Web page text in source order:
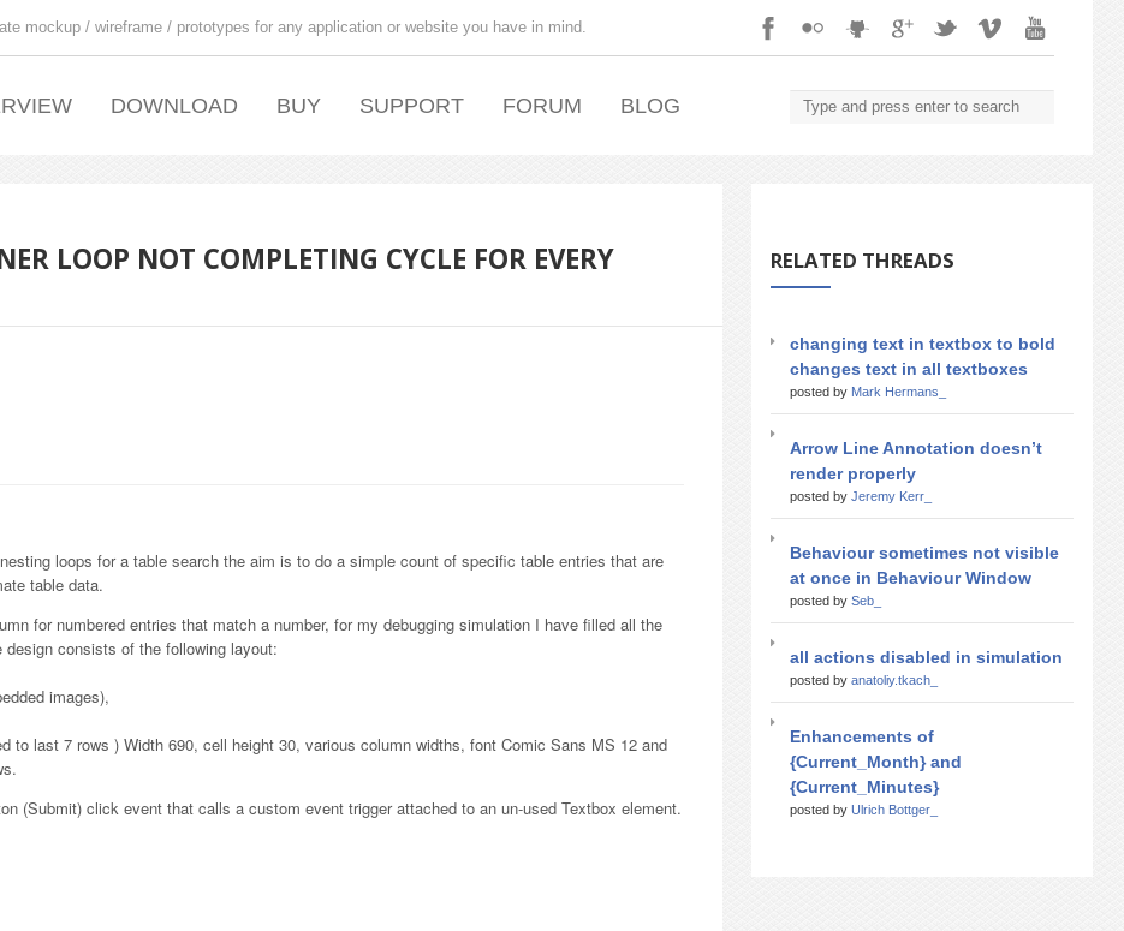
mockup / wireframe / prototypes for any application or website you have in mind.
DOWNLOAD BUY SUPPORT FORUM BLOG
LOOP NOT COMPLETING CYCLE FOR EVERY
loops for a table search the aim is to do a simple count of specific table entries that are
table data.
for numbered entries that match a number, for my debugging simulation I have filled all the
consists of the following layout:
images),
to last 7 rows ) Width 690, cell height 30, various column widths, font Comic Sans MS 12 and
(Submit) click event that calls a custom event trigger attached to an un-used Textbox element.
RELATED THREADS
changing text in textbox to bold
changes text in all textboxes
posted by Mark Hermans_
Arrow Line Annotation doesn’t
render properly
posted by Jeremy Kerr_
Behaviour sometimes not visible
at once in Behaviour Window
posted by Seb_
all actions disabled in simulation
posted by anatoliy.tkach_
Enhancements of
{Current_Month} and
{Current_Minutes}
posted by Ulrich Bottger_